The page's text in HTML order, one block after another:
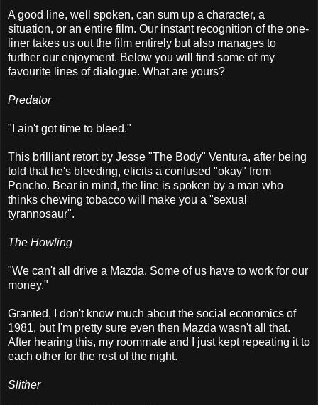
A good line, well spoken, can sum up a character, a
situation, or an entire film. Our instant recognition of the one-
liner takes us out the film entirely but also manages to
further our enjoyment. Below you will find some of my
favourite lines of dialogue. What are yours?
Predator
"I ain't got time to bleed."
This brilliant retort by Jesse "The Body" Ventura, after being
told that he's bleeding, elicits a confused "okay" from
Poncho. Bear in mind, the line is spoken by a man who
thinks chewing tobacco will make you a "sexual
tyrannosaur".
The Howling
"We can't all drive a Mazda. Some of us have to work for our
money."
Granted, I don't know much about the social economics of
1981, but I'm pretty sure even then Mazda wasn't all that.
After hearing this, my roommate and I just kept repeating it to
each other for the rest of the night.
Slither